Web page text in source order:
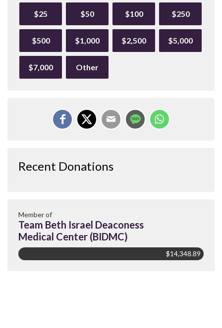
$25 $50 $100 $250
$500 $1,000 $2,500 $5,000
$7,000 Other
Recent Donations
Member of
Team Beth Israel Deaconess
Medical Center (BIDMC)
$14,348.89